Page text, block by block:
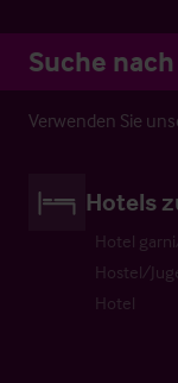
Suche
Verwenden Sie
Hotels
Hotel
Hostel/
Hotel